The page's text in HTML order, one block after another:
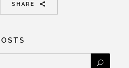
SHARE